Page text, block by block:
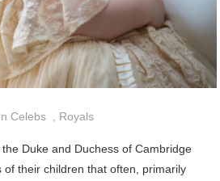
Celebs Royals
Duke and Duchess of Cambridge
of their children that often, primarily